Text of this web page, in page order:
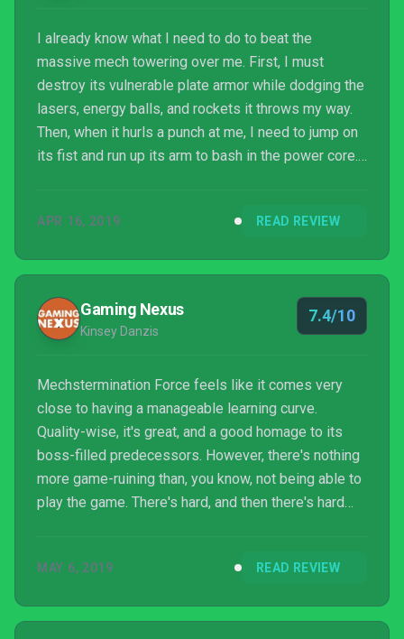
I already know what I need to do to beat the
massive mech towering over me. First, I must
destroy its vulnerable plate armor while dodging the
lasers, energy balls, and rockets it throws my way.
Then, when it hurls a punch at me, I need to jump on
its fist and run up its arm to bash in the power core. I
after several attempts, I finally destroy the power
turns to dismay; that was only its first form, and now
the real test of my mettle beg...
APR 16, 2019 READ REVIEW
Gaming Nexus
Kinsey Danzis
7.4/10
Mechstermination Force feels like it comes very
close to having a manageable learning curve.
Quality-wise, it's great, and a good homage to its
boss-filled predecessors. However, there's nothing
more game-ruining than, you know, not being able to
play the game. There's hard, and then there's hard
spare hour or two for every boss, and some throat
MAY 6, 2019 READ REVIEW